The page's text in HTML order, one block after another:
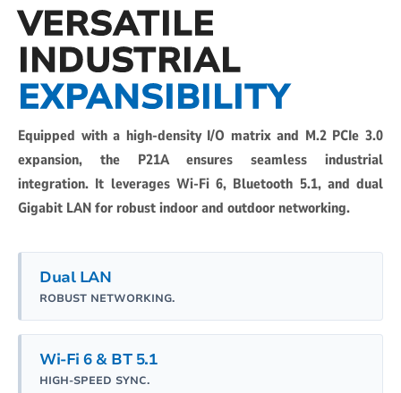
VERSATILE
INDUSTRIAL
EXPANSIBILITY
Equipped with a high-density I/O matrix and M.2 PCIe 3.0
expansion, the P21A ensures seamless industrial
integration. It leverages Wi-Fi 6, Bluetooth 5.1, and dual
Gigabit LAN for robust indoor and outdoor networking.
Dual LAN
ROBUST NETWORKING.
Wi-Fi 6 & BT 5.1
HIGH-SPEED SYNC.